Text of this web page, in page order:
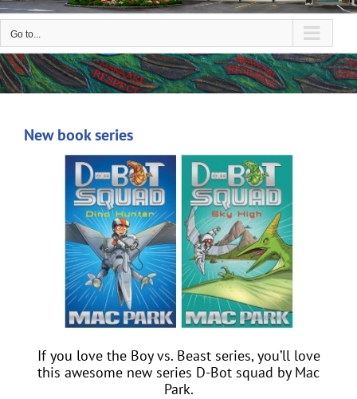
Go to...
New book series
If you love the Boy vs. Beast series, you’ll love
this awesome new series D-Bot squad by Mac
Park.